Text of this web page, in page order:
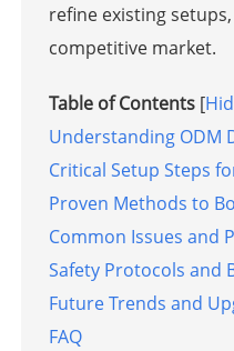
refine existing
competitive market.
Table of Contents [
Understanding ODM
Critical Setup Steps
Proven Methods to
Common Issues and
Safety Protocols and
Future Trends and
FAQ